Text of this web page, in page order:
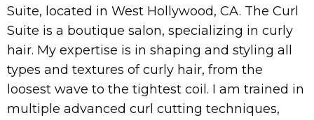
Suite, located in West Hollywood, CA. The Curl
Suite is a boutique salon, specializing in curly
hair. My expertise is in shaping and styling all
types and textures of curly hair, from the
loosest wave to the tightest coil. I am trained in
multiple advanced curl cutting techniques,